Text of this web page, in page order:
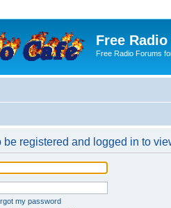
Free
Free Radio Forums
registered and logged in to
my password